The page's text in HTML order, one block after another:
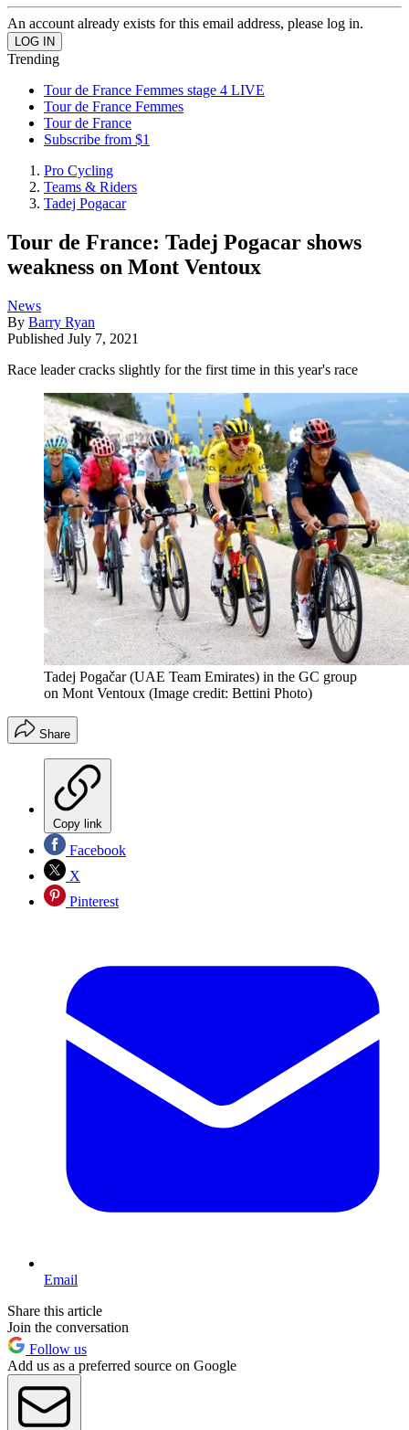
An account already exists for this email address, please log in.
Trending
Tour de France Femmes stage 4 LIVE
Tour de France Femmes
Tour de France
Subscribe from $1
Pro Cycling
Teams & Riders
Tadej Pogacar
Tour de France: Tadej Pogacar shows
weakness on Mont Ventoux
News
By Barry Ryan
Published July 7, 2021
Race leader cracks slightly for the first time in this year's race
Tadej Pogačar (UAE Team Emirates) in the GC group
on Mont Ventoux (Image credit: Bettini Photo)
Share
Copy link
Facebook
X
Pinterest
Email
Share this article
Join the conversation
Follow us
Add us as a preferred source on Google